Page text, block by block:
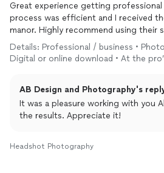
Great experience getting professional
process was efficient and I received
manor. Highly recommend using their
Details: Professional / business •
Digital or online download • At the
AB Design and Photography's
It was a pleasure working with you
the results. Appreciate it!
Headshot Photography